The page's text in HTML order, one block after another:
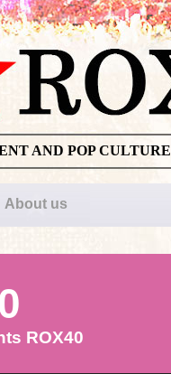
AND POP CULTURE
About us
ROX40